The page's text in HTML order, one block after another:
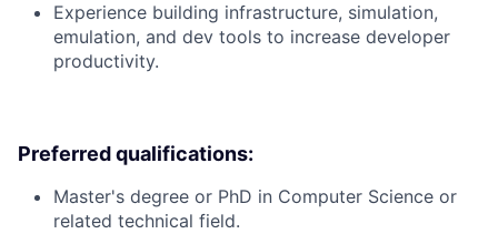
Experience building infrastructure, simulation,
emulation, and dev tools to increase developer
productivity.
Preferred qualifications:
Master's degree or PhD in Computer Science or
related technical field.